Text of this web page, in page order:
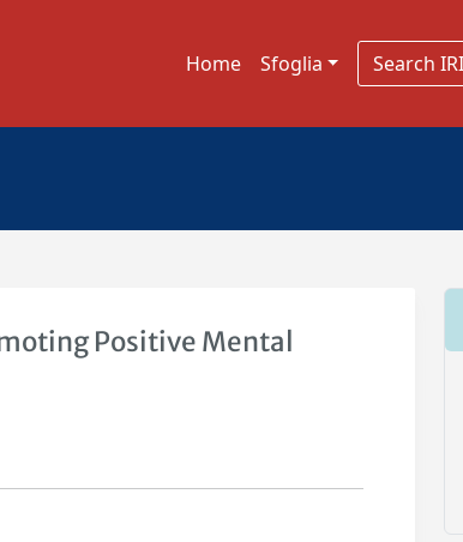
Home Sfoglia
Positive Mental